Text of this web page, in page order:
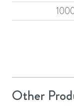
Other